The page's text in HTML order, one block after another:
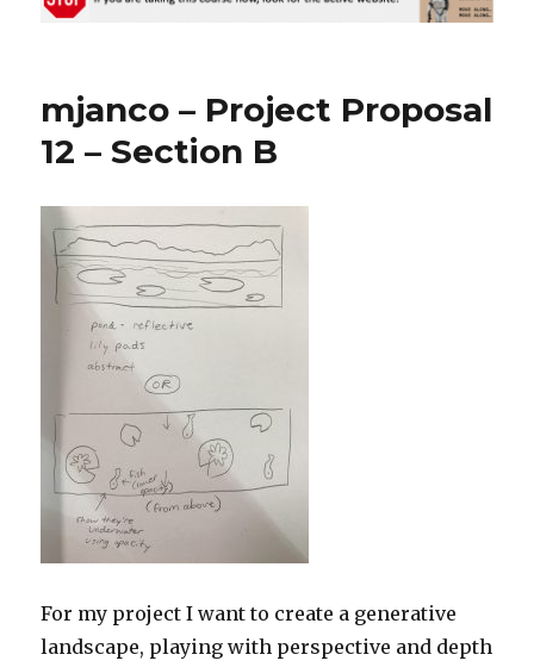
mjanco – Project Proposal
12 – Section B
For my project I want to create a generative
landscape, playing with perspective and depth